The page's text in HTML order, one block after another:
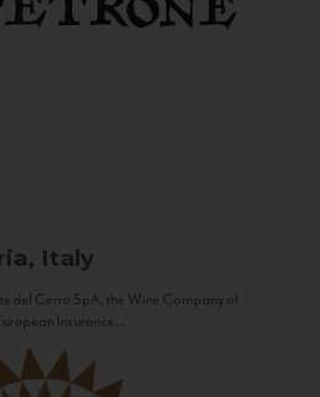
Italy
del Cerro SpA, the Wine Company of
Insurance...